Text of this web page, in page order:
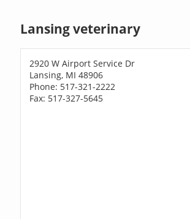
Lansing veterinary
2920 W Airport Service Dr
Lansing, MI 48906
Phone: 517-321-2222
Fax: 517-327-5645